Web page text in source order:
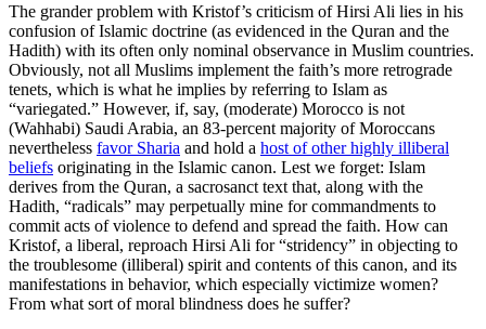
The grander problem with Kristof’s criticism of Hirsi Ali lies in his
confusion of Islamic doctrine (as evidenced in the Quran and the
Hadith) with its often only nominal observance in Muslim countries.
Obviously, not all Muslims implement the faith’s more retrograde
tenets, which is what he implies by referring to Islam as
“variegated.” However, if, say, (moderate) Morocco is not
(Wahhabi) Saudi Arabia, an 83-percent majority of Moroccans
nevertheless favor Sharia and hold a host of other highly illiberal
beliefs originating in the Islamic canon. Lest we forget: Islam
derives from the Quran, a sacrosanct text that, along with the
Hadith, “radicals” may perpetually mine for commandments to
commit acts of violence to defend and spread the faith. How can
Kristof, a liberal, reproach Hirsi Ali for “stridency” in objecting to
the troublesome (illiberal) spirit and contents of this canon, and its
manifestations in behavior, which especially victimize women?
From what sort of moral blindness does he suffer?